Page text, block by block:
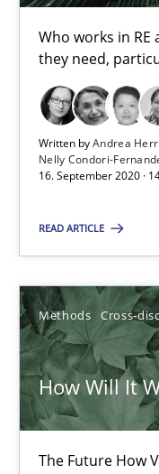
Who works in
they need,
Written byAndrea
Nelly Condori-
16. September 2020 ·
READ ARTICLE
Methods Cross-
How Will It
The Future How
RE
A source of
All articles
Unique
Opportunity
Free of